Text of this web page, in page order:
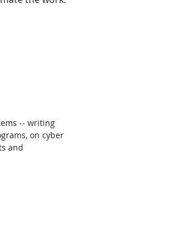
-- writing
on cyber
and